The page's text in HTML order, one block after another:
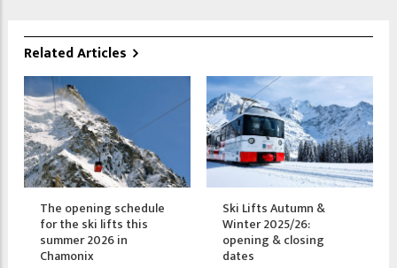
Related Articles
The opening schedule
for the ski lifts this
summer 2026 in
Chamonix
Ski Lifts Autumn &
Winter 2025/26:
opening & closing
dates